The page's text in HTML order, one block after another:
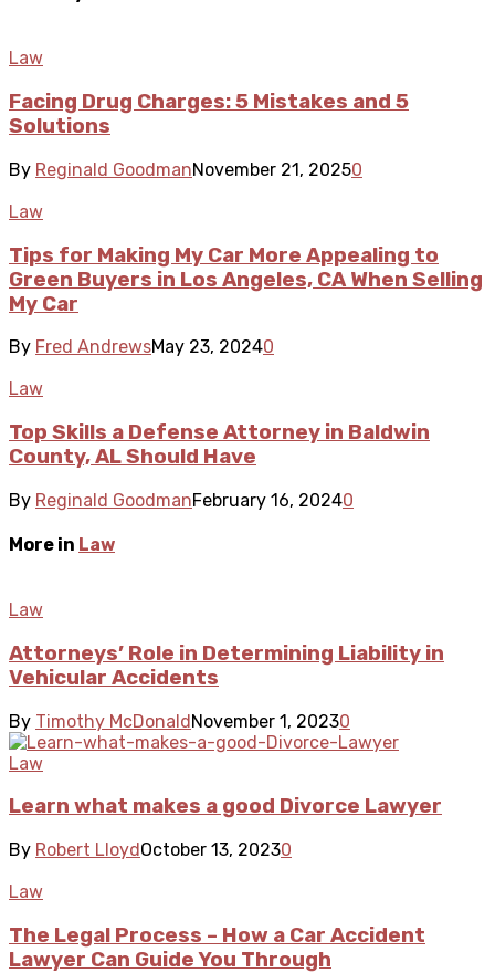
Law
Facing Drug Charges: 5 Mistakes and 5
Solutions
By Reginald GoodmanNovember 21, 20250
Law
Tips for Making My Car More Appealing to
Green Buyers in Los Angeles, CA When Selling
My Car
By Fred AndrewsMay 23, 20240
Law
Top Skills a Defense Attorney in Baldwin
County, AL Should Have
By Reginald GoodmanFebruary 16, 20240
More in Law
Law
Attorneys’ Role in Determining Liability in
Vehicular Accidents
By Timothy McDonaldNovember 1, 20230
Law
Learn what makes a good Divorce Lawyer
By Robert LloydOctober 13, 20230
Law
The Legal Process – How a Car Accident
Lawyer Can Guide You Through